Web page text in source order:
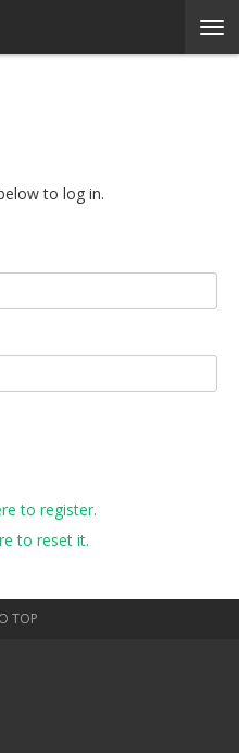
to log in.
to register.
to reset it.
TOP